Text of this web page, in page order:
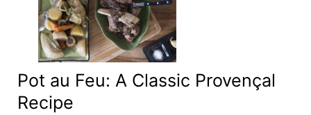
Pot au Feu: A Classic Provençal
Recipe